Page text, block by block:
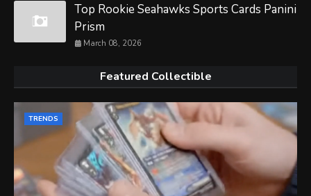
Top Rookie Seahawks Sports Cards Panini
Prism
March 08, 2026
Featured Collectible
TRENDS